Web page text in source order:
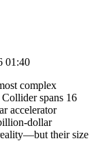
01:40
complex
spans 16
accelerator
dollar
their size